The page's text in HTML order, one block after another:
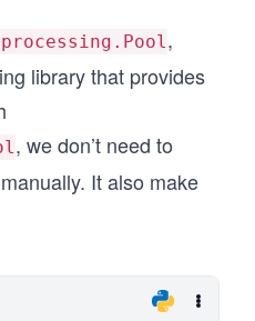
,
library that provides
, we don’t need to
It also make